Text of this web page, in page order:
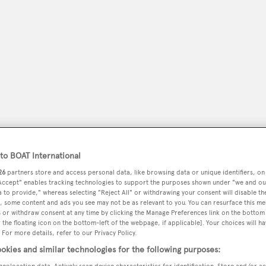
PODCAST SHOP
YACHTS FOR SALE YACHTS FOR CHARTER TRAVEL &
BOAT International
partners store and access personal data, like browsing data or unique identifiers, on
enables tracking technologies to support the purposes shown under "we and
to provide," whereas selecting "Reject All" or withdrawing your consent will disable
some content and ads you see may not be as relevant to you. You can resurface this
or withdraw consent at any time by clicking the Manage Preferences link on the
the floating icon on the bottom-left of the webpage, if applicable]. Your choices will
For more details, refer to our Privacy Policy.
and similar technologies for the following purposes: